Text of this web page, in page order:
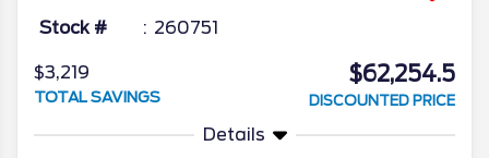
Stock # 260751
$3,219
TOTAL SAVINGS
$62,254.5
DISCOUNTED PRICE
Details